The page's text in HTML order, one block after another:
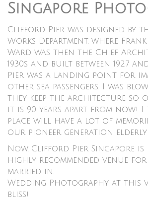
Singapore
Clifford Pier was designed by
Works Department, where
Ward was then the Chief
1930s and built between 1927
Pier was a landing point for
other sea passengers. I was
they keep the architecture so
it is 90 years apart from now!
place will have a lot of
our pioneer generation elderly
Now, Clifford Pier Singapore
highly recommended venue
married in.
Wedding Photography at this
bliss!